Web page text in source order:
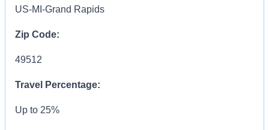
US-MI-Grand Rapids
Zip Code:
49512
Travel Percentage:
Up to 25%